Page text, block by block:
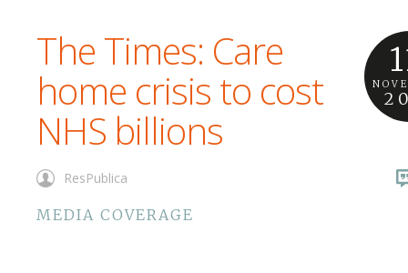
The Times: Care
home crisis to cost
NHS billions
ResPublica
MEDIA COVERAGE